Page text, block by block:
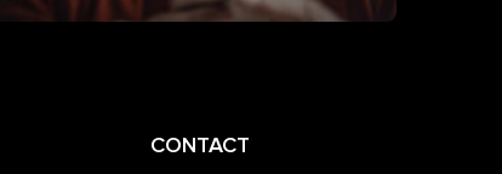
CONTACT